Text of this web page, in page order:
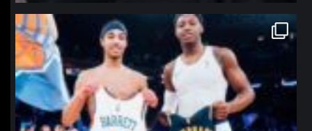
northpolehoops
Jan 12